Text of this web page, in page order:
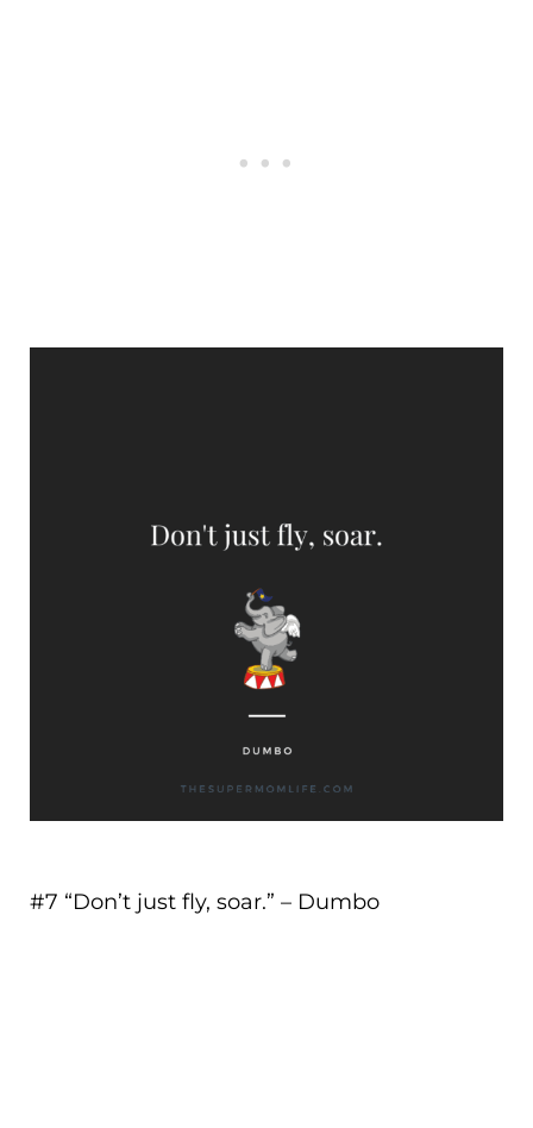
#7 “Don’t just fly, soar.” – Dumbo